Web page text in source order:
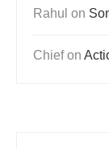
Rahul on
Chiefon